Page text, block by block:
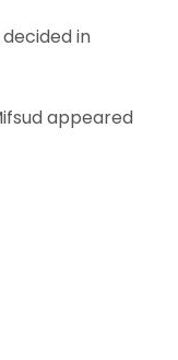
in
appeared